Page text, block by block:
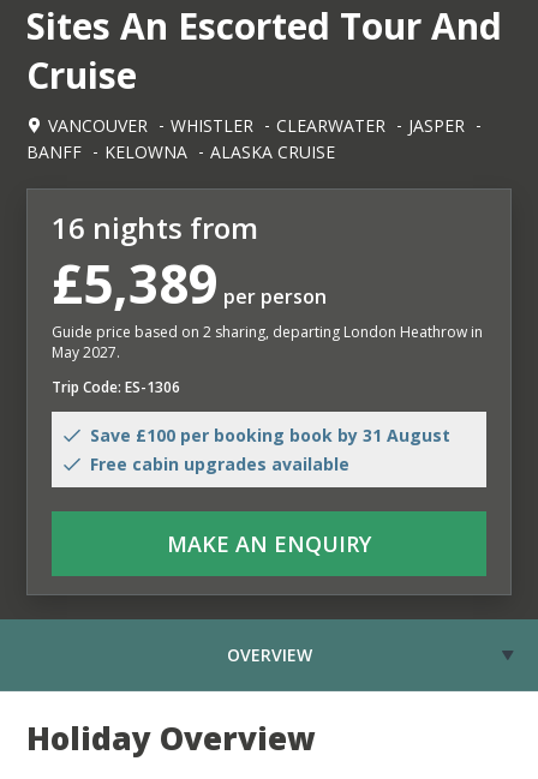
Sites An Escorted Tour And
Cruise
VANCOUVER WHISTLER CLEARWATER
JASPER
BANFF
KELOWNA ALASKA CRUISE
16 nights from
£5,389 per person
Guide price based on 2 sharing, departing London Heathrow in
May 2027.
Trip Code: ES-1306
Save £100 per booking book by 31 August
Free cabin upgrades available
MAKE AN ENQUIRY
OVERVIEW
Holiday Overview